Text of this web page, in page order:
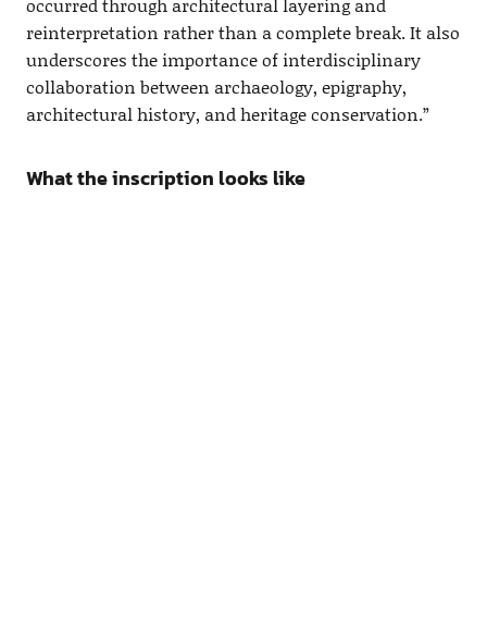
reinterpretation rather than a complete break. It also
underscores the importance of interdisciplinary
collaboration between archaeology, epigraphy,
architectural history, and heritage conservation.”
What the inscription looks like